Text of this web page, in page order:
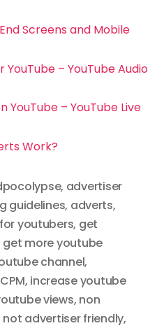
Screens and Mobile
YouTube – YouTube Audio
YouTube – YouTube Live
Work?
, advertiser
guidelines, adverts,
youtubers, get
get more youtube
channel,
, increase youtube
views, non
not advertiser friendly,